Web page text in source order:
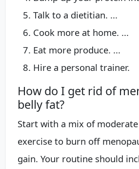
Talk to a dietitian. ...
Cook more at home. ...
Eat more produce. ...
Hire a personal trainer.
How do I get rid of
belly fat?
Start with a mix of
exercise to burn off
gain. Your routine should